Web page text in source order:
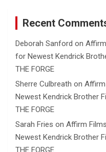
Recent
Deborah Sanford on
for Newest Kendrick
THE FORGE
Sherre Culbreath on
Newest Kendrick Brother
THE FORGE
Sarah Fries on Affirm
Newest Kendrick Brother
THE FORGE